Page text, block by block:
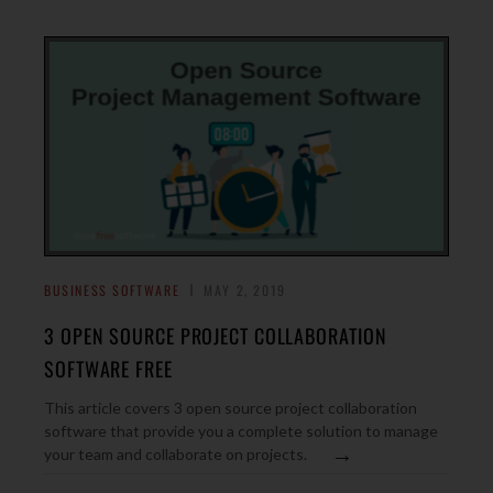
BUSINESS SOFTWARE
3 OPEN SOURCE PROJECT COLLABORATION
SOFTWARE FREE
This article covers 3 open source project collaboration
software that provide you a complete solution to manage
your team and collaborate on projects.
→